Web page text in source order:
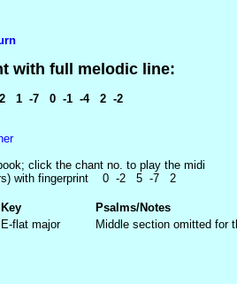
with full melodic line:
-7 0 -1 -4 2 -2
click the chant no. to play the midi
with fingerprint 0 -2 5 -7 2
Key
Psalms/Notes
E-flat major Middle section omitted for